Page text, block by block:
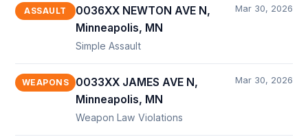
ASSAULT
0036XX NEWTON AVE N,
Minneapolis, MN
Simple Assault
Mar 30, 2026
WEAPONS
0033XX JAMES AVE N,
Minneapolis, MN
Weapon Law Violations
Mar 30, 2026